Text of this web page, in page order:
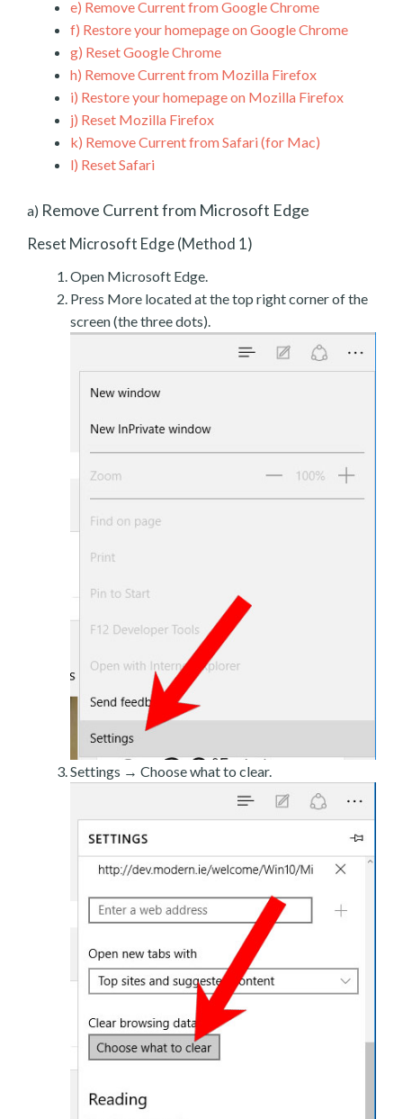
e) Remove Current from Google Chrome
f) Restore your homepage on Google Chrome
g) Reset Google Chrome
h) Remove Current from Mozilla Firefox
i) Restore your homepage on Mozilla Firefox
j) Reset Mozilla Firefox
k) Remove Current from Safari (for Mac)
l) Reset Safari
a) Remove Current from Microsoft Edge
Reset Microsoft Edge (Method 1)
Open Microsoft Edge.
Press More located at the top right corner of the
screen (the three dots).
Settings → Choose what to clear.